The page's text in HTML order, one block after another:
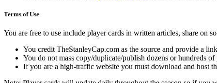
Terms of Use
You are free to use include player cards in written articles, share on
You credit TheStanleyCap.com as the source and provide a
You do not mass copy/duplicate/publish dozens or hundreds
If you are a high-traffic website you must download and host